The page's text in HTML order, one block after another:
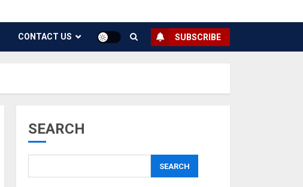
CONTACT US SUBSCRIBE
SEARCH
SEARCH